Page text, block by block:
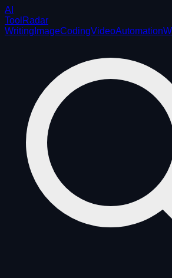
AI
ToolRadar
Writing ImageCodingVideoAutomation